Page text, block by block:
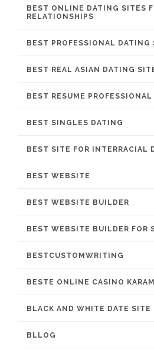
BEST ONLINE DATING SITES
RELATIONSHIPS
BEST PROFESSIONAL DATING
BEST REAL ASIAN DATING
BEST RESUME
BEST SINGLES DATING
BEST SITE FOR INTERRACIAL
BEST WEBSITE
BEST WEBSITE BUILDER
BEST WEBSITE BUILDER FOR
BESTCUSTOMWRITING
BESTE ONLINE CASINO
BLACK AND WHITE DATE SITE
BLLOG